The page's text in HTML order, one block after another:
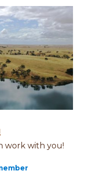
work with you!